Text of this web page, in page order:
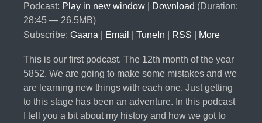
Podcast: Play in new window Download (Duration:
28:45 — 26.5MB)
Subscribe: Gaana Email TuneIn RSS More
This is our first podcast. The 12th month of the year
5852. We are going to make some mistakes and we
are learning new things with each one. Just getting
to this stage has been an adventure. In this podcast
I tell you a bit about my history and how we got to